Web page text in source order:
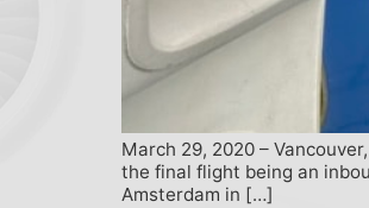
March 29, 2020 –
the final flight being an
Amsterdam in […]